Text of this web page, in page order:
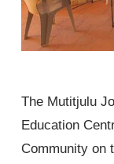
The Mutitjulu
Education
Community on